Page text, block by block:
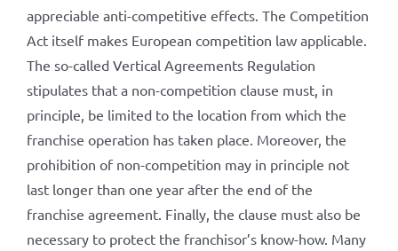
appreciable anti-competitive effects. The Competition
Act itself makes European competition law applicable.
The so-called Vertical Agreements Regulation
stipulates that a non-competition clause must, in
principle, be limited to the location from which the
franchise operation has taken place. Moreover, the
prohibition of non-competition may in principle not
last longer than one year after the end of the
franchise agreement. Finally, the clause must also be
necessary to protect the franchisor’s know-how. Many